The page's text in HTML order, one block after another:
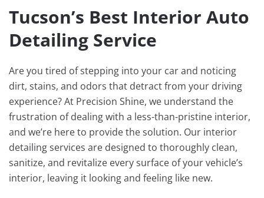
Tucson’s Best Interior Auto
Detailing Service
Are you tired of stepping into your car and noticing
dirt, stains, and odors that detract from your driving
experience? At Precision Shine, we understand the
frustration of dealing with a less-than-pristine interior,
and we’re here to provide the solution. Our interior
detailing services are designed to thoroughly clean,
sanitize, and revitalize every surface of your vehicle’s
interior, leaving it looking and feeling like new.